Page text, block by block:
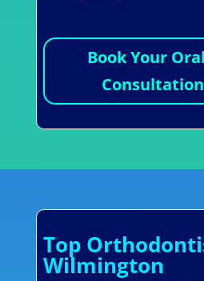
Book Your
Top
Wilmington